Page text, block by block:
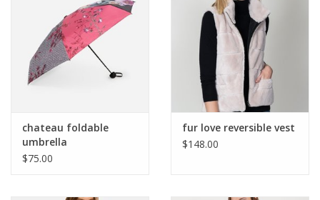
chateau foldable
umbrella
$75.00
fur love reversible vest
$148.00